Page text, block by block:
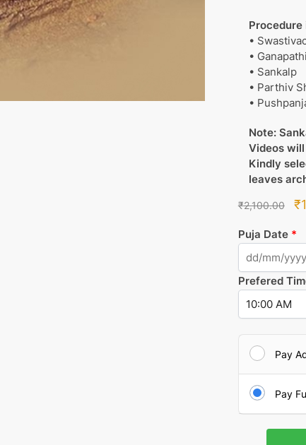
•
•
• Sankalp
• Parthiv
•
Note:
Videos
Kindly
leaves
₹2,100.00 ₹
Puja Date *
Prefered
Pay
Pay